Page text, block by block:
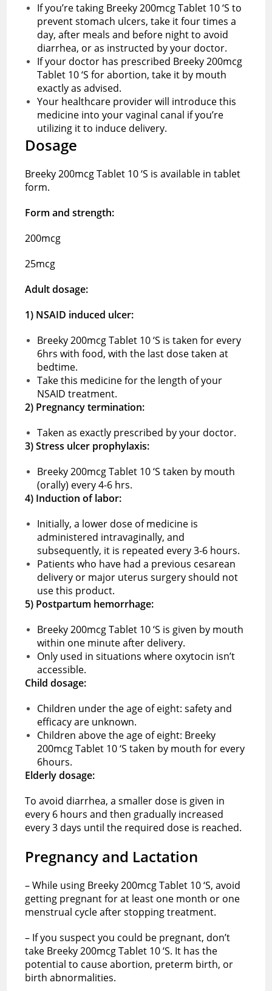
If you’re taking Breeky 200mcg Tablet 10 ‘S to
prevent stomach ulcers, take it four times a
day, after meals and before night to avoid
diarrhea, or as instructed by your doctor.
If your doctor has prescribed Breeky 200mcg
Tablet 10 ‘S for abortion, take it by mouth
exactly as advised.
Your healthcare provider will introduce this
medicine into your vaginal canal if you’re
utilizing it to induce delivery.
Dosage
Breeky 200mcg Tablet 10 ‘S is available in tablet
form.
Form and strength:
200mcg
25mcg
Adult dosage:
1) NSAID induced ulcer:
Breeky 200mcg Tablet 10 ‘S is taken for every
6hrs with food, with the last dose taken at
bedtime.
Take this medicine for the length of your
NSAID treatment.
2) Pregnancy termination:
Taken as exactly prescribed by your doctor.
3) Stress ulcer prophylaxis:
Breeky 200mcg Tablet 10 ‘S taken by mouth
(orally) every 4-6 hrs.
4) Induction of labor:
Initially, a lower dose of medicine is
administered intravaginally, and
subsequently, it is repeated every 3-6 hours.
Patients who have had a previous cesarean
delivery or major uterus surgery should not
use this product.
5) Postpartum hemorrhage:
Breeky 200mcg Tablet 10 ‘S is given by mouth
within one minute after delivery.
Only used in situations where oxytocin isn’t
accessible.
Child dosage:
Children under the age of eight: safety and
efficacy are unknown.
Children above the age of eight: Breeky
200mcg Tablet 10 ‘S taken by mouth for every
6hours.
Elderly dosage:
To avoid diarrhea, a smaller dose is given in
every 6 hours and then gradually increased
every 3 days until the required dose is reached.
Pregnancy and Lactation
– While using Breeky 200mcg Tablet 10 ‘S, avoid
getting pregnant for at least one month or one
menstrual cycle after stopping treatment.
– If you suspect you could be pregnant, don’t
take Breeky 200mcg Tablet 10 ‘S. It has the
potential to cause abortion, preterm birth, or
birth abnormalities.